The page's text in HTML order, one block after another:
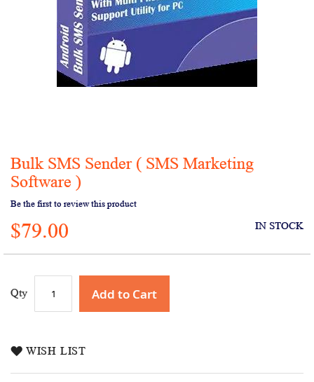
Skip
to
beginning
of
the
images
Bulk SMS Sender ( SMS Marketing
Software )
Be the first to review this product
$79.00 IN STOCK
Qty Add to Cart
WISH LIST